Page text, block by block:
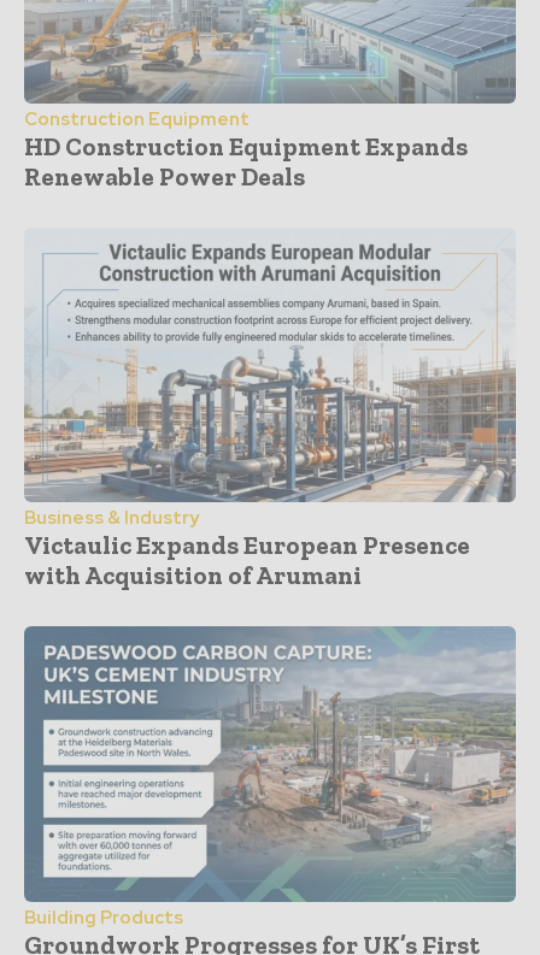
Construction Equipment
HD Construction Equipment Expands
Renewable Power Deals
Business & Industry
Victaulic Expands European Presence
with Acquisition of Arumani
Building Products
Groundwork Progresses for UK’s First